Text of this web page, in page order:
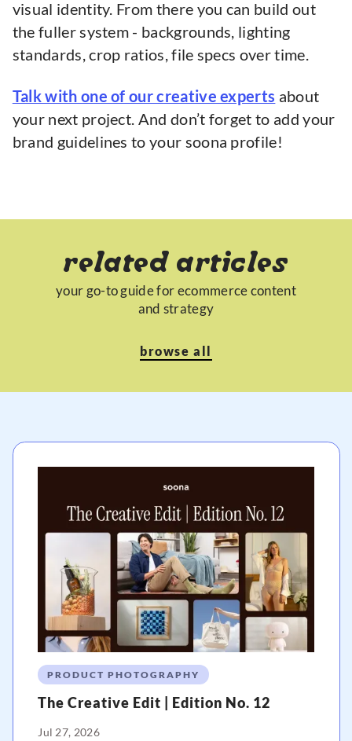
visual identity. From there you can build out
the fuller system - backgrounds, lighting
standards, crop ratios, file specs over time.
Talk with one of our creative experts about
your next project. And don’t forget to add your
brand guidelines to your soona profile!
related articles
your go-to guide for ecommerce content
and strategy
browse all
PRODUCT PHOTOGRAPHY
The Creative Edit | Edition No. 12
Jul 27, 2026